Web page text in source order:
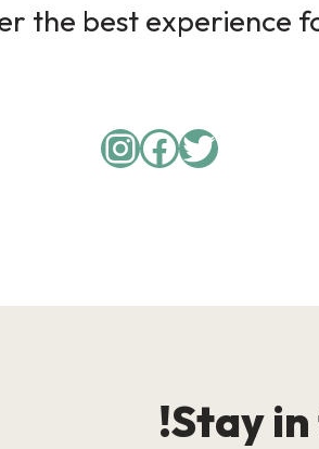
the best experience
Twitter
Facebook
Stay in